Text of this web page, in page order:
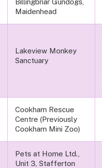
Billingbriar Gundogs,
Maidenhead
Lakeview Monkey
Sanctuary
Cookham Rescue
Centre (Previously
Cookham Mini Zoo)
Pets at Home Ltd.,
Unit 3, Stafferton